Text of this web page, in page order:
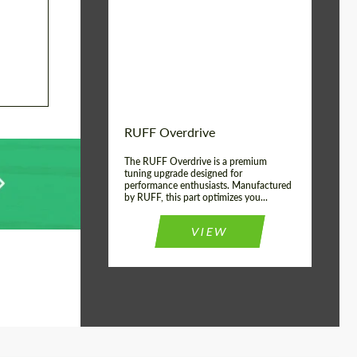
RUFF Overdrive
The RUFF Overdrive is a premium
tuning upgrade designed for
performance enthusiasts. Manufactured
by RUFF, this part optimizes you...
VIEW